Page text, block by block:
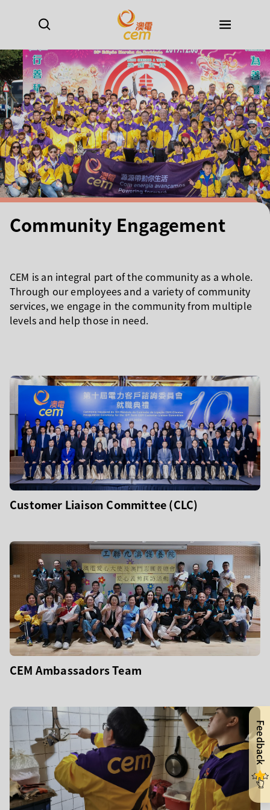
Feedback
Community Engagement
CEM is an integral part of the community as a whole.
Through our employees and a variety of community
services, we engage in the community from multiple
levels and help those in need.
Customer Liaison Committee (CLC)
CEM Ambassadors Team